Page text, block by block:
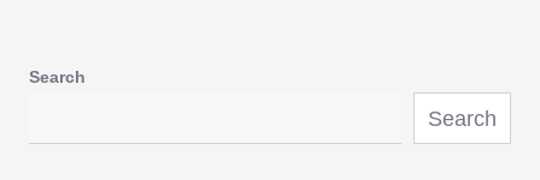
Search
Search